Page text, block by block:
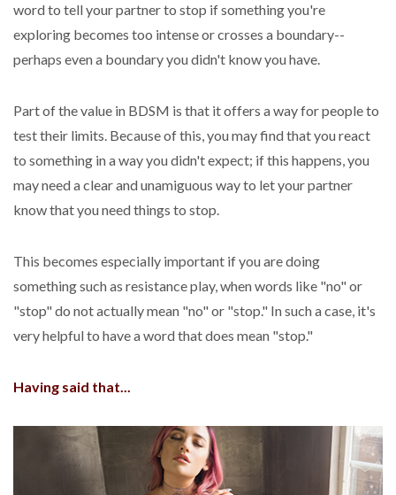
word to tell your partner to stop if something you're
exploring becomes too intense or crosses a boundary--
perhaps even a boundary you didn't know you have.
Part of the value in BDSM is that it offers a way for people to
test their limits. Because of this, you may find that you react
to something in a way you didn't expect; if this happens, you
may need a clear and unamiguous way to let your partner
know that you need things to stop.
This becomes especially important if you are doing
something such as resistance play, when words like "no" or
"stop" do not actually mean "no" or "stop." In such a case, it's
very helpful to have a word that does mean "stop."
Having said that...